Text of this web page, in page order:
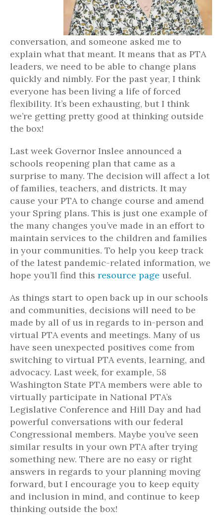
conversation, and someone asked me to
explain what that meant. It means that as PTA
leaders, we need to be able to change plans
quickly and nimbly. For the past year, I think
everyone has been living a life of forced
flexibility. It’s been exhausting, but I think
we’re getting pretty good at thinking outside
the box!
Last week Governor Inslee announced a
schools reopening plan that came as a
surprise to many. The decision will affect a lot
of families, teachers, and districts. It may
cause your PTA to change course and amend
your Spring plans. This is just one example of
the many changes you’ve made in an effort to
maintain services to the children and families
in your communities. To help you keep track
of the latest pandemic-related information, we
hope you’ll find this resource page useful.
As things start to open back up in our schools
and communities, decisions will need to be
made by all of us in regards to in-person and
virtual PTA events and meetings. Many of us
have seen unexpected positives come from
switching to virtual PTA events, learning, and
advocacy. Last week, for example, 58
Washington State PTA members were able to
virtually participate in National PTA’s
Legislative Conference and Hill Day and had
powerful conversations with our federal
Congressional members. Maybe you’ve seen
similar results in your own PTA after trying
something new. There are no easy or right
answers in regards to your planning moving
forward, but I encourage you to keep equity
and inclusion in mind, and continue to keep
thinking outside the box!